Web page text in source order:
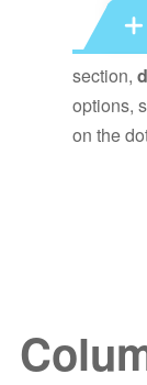
section,
options,
on the